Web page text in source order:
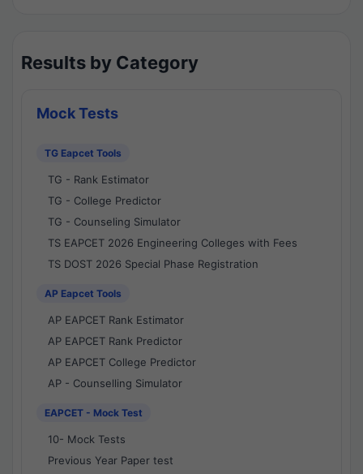
Results by Category
Mock Tests
TG Eapcet Tools
TG - Rank Estimator
TG - College Predictor
TG - Counseling Simulator
TS EAPCET 2026 Engineering Colleges with Fees
TS DOST 2026 Special Phase Registration
AP Eapcet Tools
AP EAPCET Rank Estimator
AP EAPCET Rank Predictor
AP EAPCET College Predictor
AP - Counselling Simulator
EAPCET - Mock Test
10- Mock Tests
Previous Year Paper test